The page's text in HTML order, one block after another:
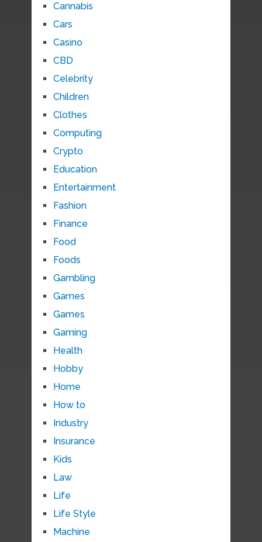
Cannabis
Cars
Casino
CBD
Celebrity
Children
Clothes
Computing
Crypto
Education
Entertainment
Fashion
Finance
Food
Foods
Gambling
Games
Games
Gaming
Health
Hobby
Home
How to
Industry
Insurance
Kids
Law
Life
Life Style
Machine